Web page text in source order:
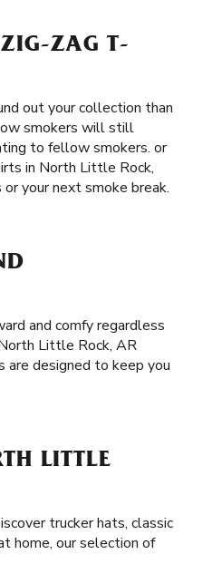
ZAG T-
out your collection than
smokers will still
to fellow smokers. or
in North Little Rock,
your next smoke break.
and comfy regardless
Little Rock, AR
are designed to keep you
LITTLE
trucker hats, classic
home, our selection of